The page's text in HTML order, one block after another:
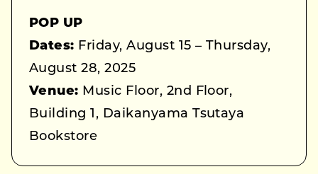
POP UP
Dates: Friday, August 15 – Thursday,
August 28, 2025
Venue: Music Floor, 2nd Floor,
Building 1, Daikanyama Tsutaya
Bookstore